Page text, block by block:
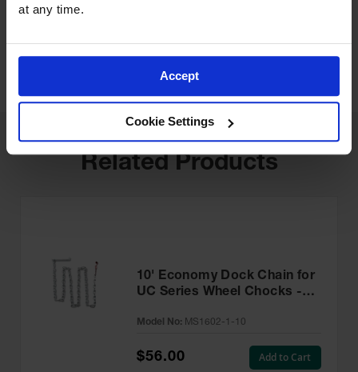
at any time.
Accept
Cookie Settings
Related Products
10' Economy Dock Chain for
UC Series Wheel Chocks -
Model No: MS1602-1-10
$56.00 Add to Cart